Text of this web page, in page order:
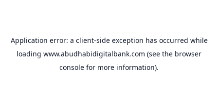
Application error: a client-side exception has occurred while
loading www.abudhabidigitalbank.com (see the browser
console for more information).